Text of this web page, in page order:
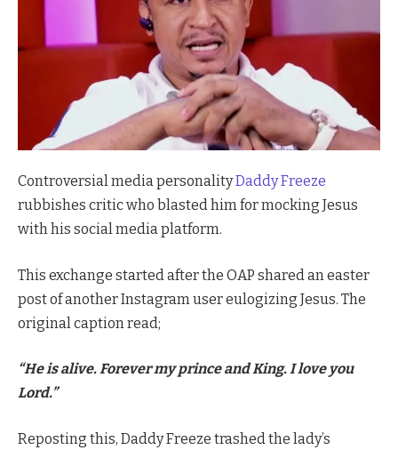
Controversial media personalityDaddy Freeze
rubbishes critic who blasted him for mocking Jesus
with his social media platform.
This exchange started after the OAP shared an easter
post of another Instagram user eulogizing Jesus. The
original caption read;
“He is alive. Forever my prince and King. I love you
Lord.”
Reposting this, Daddy Freeze trashed the lady’s